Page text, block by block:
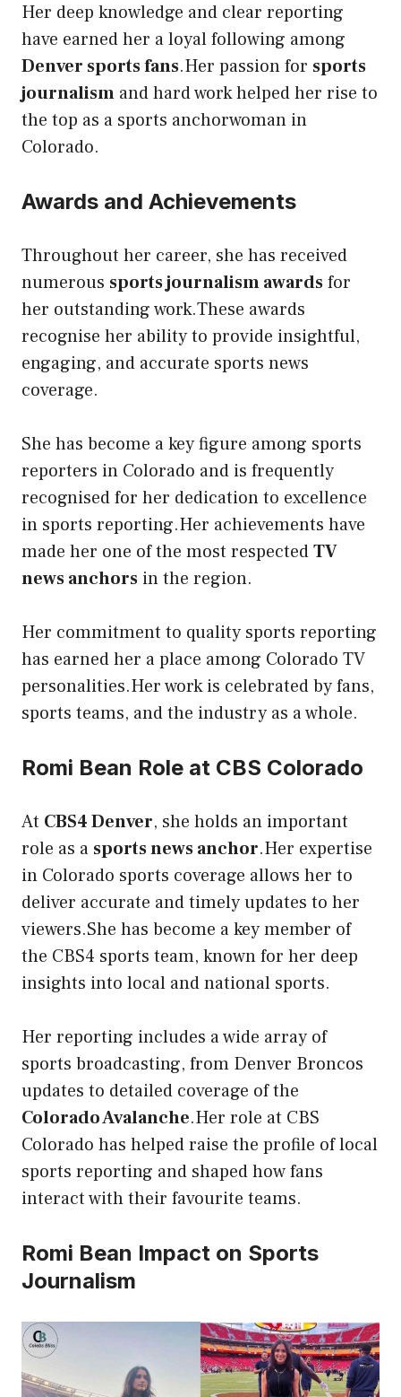
Her deep knowledge and clear reporting
have earned her a loyal following among
Denver sports fans.Her passion for sports
journalism and hard work helped her rise to
the top as a sports anchorwoman in
Colorado.
Awards and Achievements
Throughout her career, she has received
numerous sports journalism awardsfor
her outstanding work.These awards
recognise her ability to provide insightful,
engaging, and accurate sports news
coverage.
She has become a key figure among sports
reporters in Colorado and is frequently
recognised for her dedication to excellence
in sports reporting.Her achievements have
made her one of the most respectedTV
news anchors in the region.
Her commitment to quality sports reporting
has earned her a place among Colorado TV
personalities.Her work is celebrated by fans,
sports teams, and the industry as a whole.
Romi Bean Role at CBS Colorado
At CBS4 Denver, she holds an important
role as a sports news anchor.Her expertise
in Colorado sports coverage allows her to
deliver accurate and timely updates to her
viewers.She has become a key member of
the CBS4 sports team, known for her deep
insights into local and national sports.
Her reporting includes a wide array of
sports broadcasting, from Denver Broncos
updates to detailed coverage of the
Colorado Avalanche.Her role at CBS
Colorado has helped raise the profile of local
sports reporting and shaped how fans
interact with their favourite teams.
Romi Bean Impact on Sports
Journalism